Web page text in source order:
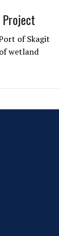
of Skagit
wetland